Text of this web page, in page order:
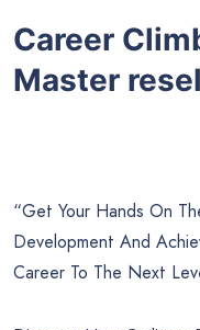
Career
Master
“Get Your Hands On
Development And
Career To The Next